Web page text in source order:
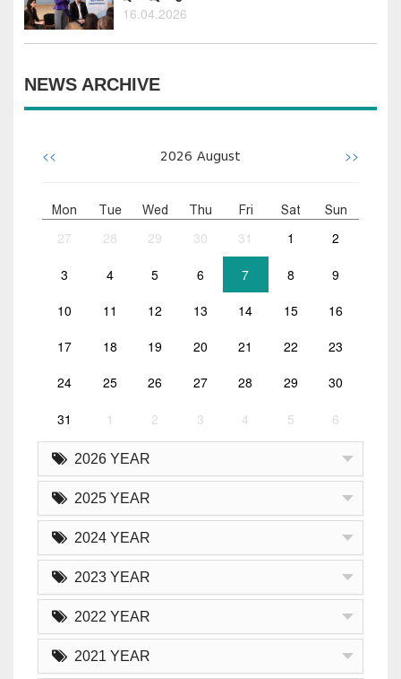
16.04.2026
NEWS ARCHIVE
<< 2026 August >>
Mon Tue Wed Thu Fri Sat Sun
27 28 29 30 31 1 2
3 4 5 6 7 8 9
10 11 12 13 14 15 16
17 18 19 20 21 22 23
24 25 26 27 28 29 30
31 1 2 3 4 5 6
2026 YEAR
2025 YEAR
2024 YEAR
2023 YEAR
2022 YEAR
2021 YEAR